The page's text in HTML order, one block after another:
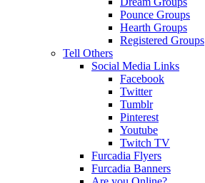
Pounce Groups
Hearth Groups
Registered Groups
Tell Others
Social Media Links
Facebook
Twitter
Tumblr
Pinterest
Youtube
Twitch TV
Furcadia Flyers
Furcadia Banners